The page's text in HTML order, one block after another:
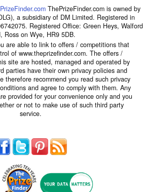
ThePrizeFinder.com is owned by
a subsidiary of DM Limited. Registered in
Registered Office: Green Heys, Walford
Ross on Wye, HR9 5DB.
are able to link to offers / competitions that
of www.theprizefinder.com. The offers /
site are hosted, managed and operated by
parties have their own privacy policies and
therefore recommend you read such privacy
and agree to comply with them. Any
provided for your convenience only and you
or not to make use of such third party
service.